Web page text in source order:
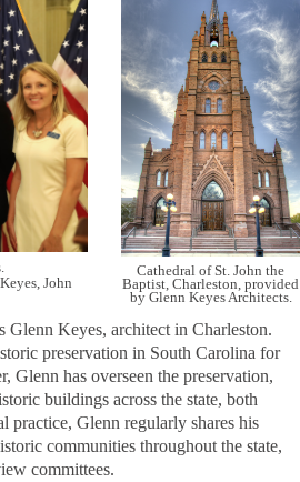
John
Cathedral of St. John the
Baptist, Charleston, provided
by Glenn Keyes Architects.
Glenn Keyes, architect in Charleston.
preservation in South Carolina for
Glenn has overseen the preservation,
buildings across the state, both
practice, Glenn regularly shares his
communities throughout the state,
committees.